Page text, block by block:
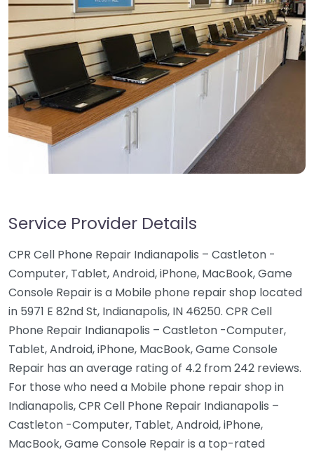
Service Provider Details
CPR Cell Phone Repair Indianapolis – Castleton -
Computer, Tablet, Android, iPhone, MacBook, Game
Console Repair is a Mobile phone repair shop located
in 5971 E 82nd St, Indianapolis, IN 46250. CPR Cell
Phone Repair Indianapolis – Castleton -Computer,
Tablet, Android, iPhone, MacBook, Game Console
Repair has an average rating of 4.2 from 242 reviews.
For those who need a Mobile phone repair shop in
Indianapolis, CPR Cell Phone Repair Indianapolis –
Castleton -Computer, Tablet, Android, iPhone,
MacBook, Game Console Repair is a top-rated